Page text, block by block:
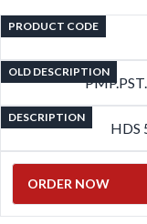
PRODUCT CODE
OLD DESCRIPTION
DESCRIPTION
HDS
ORDER NOW